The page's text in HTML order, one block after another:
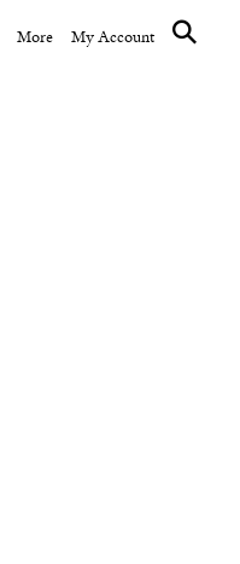
More My Account